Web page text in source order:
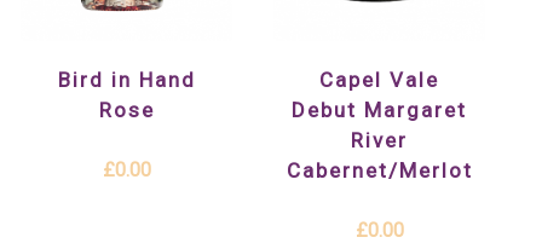
Bird in Hand
Rose
£0.00
Capel Vale
Debut Margaret
River
Cabernet/Merlot
£0.00